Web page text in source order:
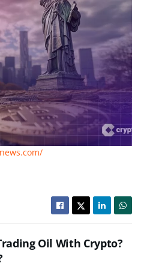
Oil With Crypto?